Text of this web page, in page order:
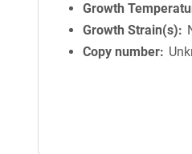
Growth
Growth Strain(s)
Copy number